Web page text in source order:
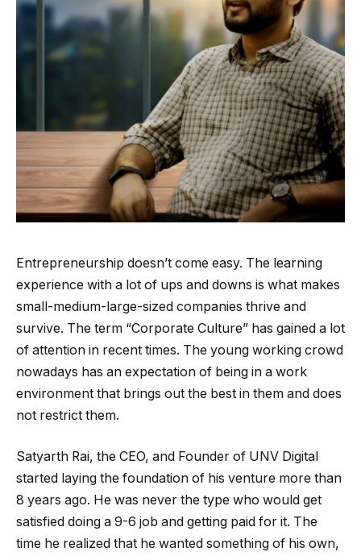
Entrepreneurship doesn’t come easy. The learning
experience with a lot of ups and downs is what makes
small-medium-large-sized companies thrive and
survive. The term “Corporate Culture” has gained a lot
of attention in recent times. The young working crowd
nowadays has an expectation of being in a work
environment that brings out the best in them and does
not restrict them.
Satyarth Rai, the CEO, and Founder of UNV Digital
started laying the foundation of his venture more than
8 years ago. He was never the type who would get
satisfied doing a 9-6 job and getting paid for it. The
time he realized that he wanted something of his own,